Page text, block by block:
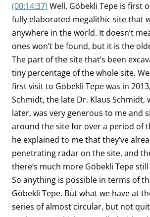
(00:14:37) Well, Göbekli Tepe is first
fully elaborated megalithic site that
anywhere in the world. It doesn’t
ones won’t be found, but it is the
The part of the site that’s been
tiny percentage of the whole site.
first visit to Göbekli Tepe was in
Schmidt, the late Dr. Klaus Schmidt,
later, was very generous to me and
around the site for over a period of
he explained to me that they’ve
penetrating radar on the site, and
there’s much more Göbekli Tepe
So anything is possible in terms of
Göbekli Tepe. But what we have at
series of almost circular, but not